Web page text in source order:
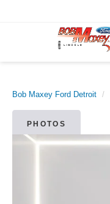
Bob Maxey Ford Detroit
PHOTOS